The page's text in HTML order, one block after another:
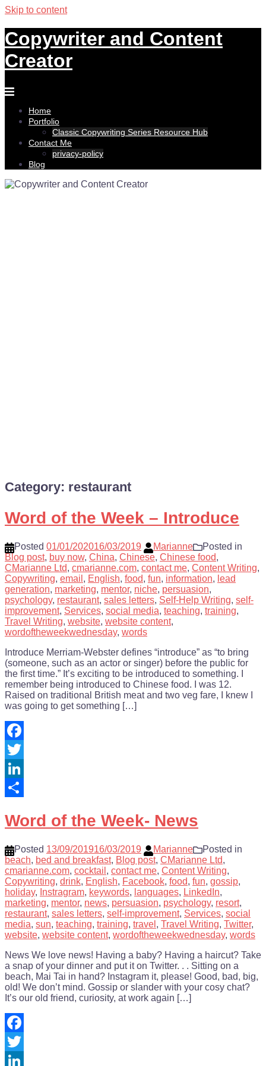
Skip to content
Copywriter and Content
Creator
Home
Portfolio
Classic Copywriting Series Resource Hub
Contact Me
privacy-policy
Blog
Category: restaurant
Word of the Week – Introduce
Posted 01/01/202016/03/2019 Marianne
Posted in
Blog post, buy now, China, Chinese, Chinese food,
CMarianne Ltd, cmarianne.com, contact me, Content Writing,
Copywriting, email , English, food, fun, information, lead
generation, marketing, mentor, niche, persuasion,
psychology, restaurant, sales letters, Self-Help Writing, self-
improvement, Services, social media, teaching, training,
Travel Writing, website, website content,
wordoftheweekwednesday, words
Introduce Merriam-Webster defines “introduce” as “to bring
(someone, such as an actor or singer) before the public for
the first time.” It’s exciting to be introduced to something. I
remember being introduced to Chinese food. I was 12.
Raised on traditional British meat and two veg fare, I knew I
was going to get something […]
Facebook
Twitter
LinkedIn
Word of the Week- News
Posted 13/09/201916/03/2019 Marianne
Posted in
beach, bed and breakfast, Blog post, CMarianne Ltd,
cmarianne.com, cocktail , contact me, Content Writing,
Copywriting, drink, English, Facebook, food, fun, gossip,
holiday, Instragram, keywords, languages, LinkedIn,
marketing, mentor, news, persuasion, psychology, resort,
restaurant, sales letters, self-improvement, Services, social
media, sun, teaching, training, travel , Travel Writing, Twitter,
website, website content, wordoftheweekwednesday, words
News We love news! Having a baby? Having a haircut? Take
a snap of your dinner and put it on Twitter. . . Sitting on a
beach, Mai Tai in hand? Instagram it, please! Good, bad, big,
old! We don’t mind. Gossip or slander with your cosy chat?
It’s our old friend, curiosity, at work again […]
Facebook
Twitter